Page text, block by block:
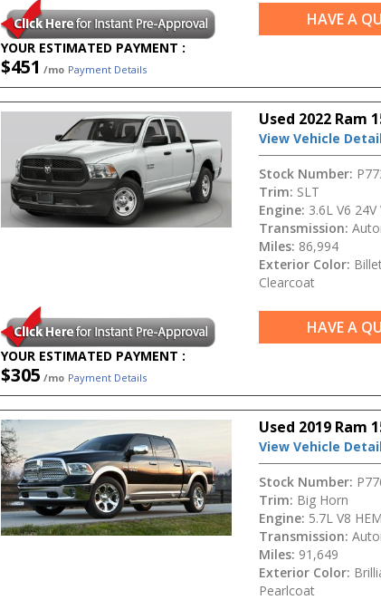
YOUR ESTIMATED PAYMENT :
$451 /mo Payment Details
HAVE A
Used 2022 Ram
View Vehicle
Stock Number:
Trim: SLT
Engine: 3.6L V6 24V
Transmission:
Miles: 86,994
Exterior Color:
Clearcoat
YOUR ESTIMATED PAYMENT :
$305 /mo Payment Details
HAVE A
Used 2019 Ram
View Vehicle
Stock Number:
Trim: Big Horn
Engine: 5.7L V8
Transmission:
Miles: 91,649
Exterior Color:
Pearlcoat